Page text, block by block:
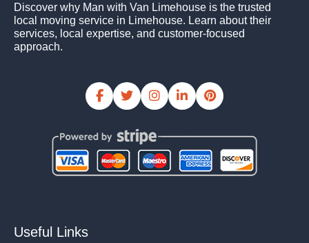
Discover why Man with Van Limehouse is the trusted
local moving service in Limehouse. Learn about their
services, local expertise, and customer-focused
approach.
Useful Links